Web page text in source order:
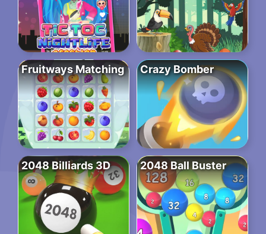
Fruitways Matching Crazy Bomber
2048 Billiards 3D 2048 Ball Buster